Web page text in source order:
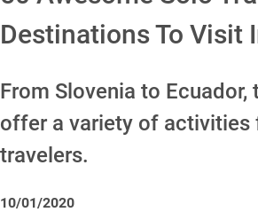
Destinations To Visit
From Slovenia to Ecuador,
offer a variety of activities
travelers.
10/01/2020